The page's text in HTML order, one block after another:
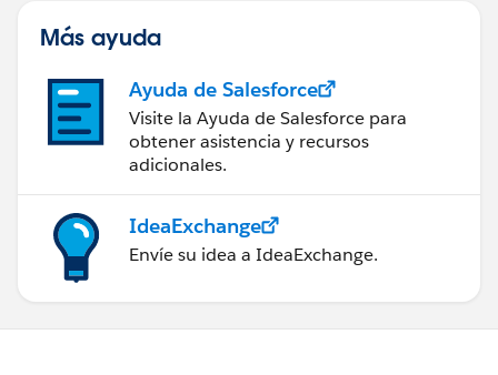
Más ayuda
Ayuda de Salesforce
Visite la Ayuda de Salesforce para
obtener asistencia y recursos
adicionales.
IdeaExchange
Envíe su idea a IdeaExchange.